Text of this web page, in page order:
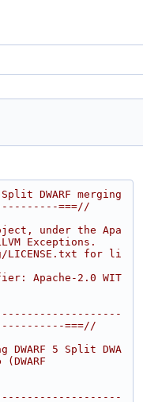
DWARF merging
===//
under the Apa
Exceptions.
for li
Apache-2.0 WIT
===//
5 Split DWA